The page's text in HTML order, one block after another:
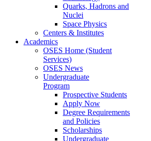
Quarks, Hadrons and
Nuclei
Space Physics
Centers & Institutes
Academics
OSES Home (Student
Services)
OSES News
Undergraduate
Program
Prospective Students
Apply Now
Degree Requirements
and Policies
Scholarships
Undergraduate